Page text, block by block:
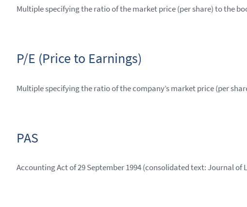
Multiple specifying the ratio of the market price (per share) to the
P/E (Price to Earnings)
Multiple specifying the ratio of the company’s market price (per
PAS
Accounting Act of 29 September 1994 (consolidated text: Journal of